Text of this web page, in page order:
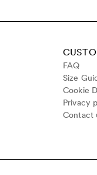
FAQ
Size
Cookie
Privacy
Contact